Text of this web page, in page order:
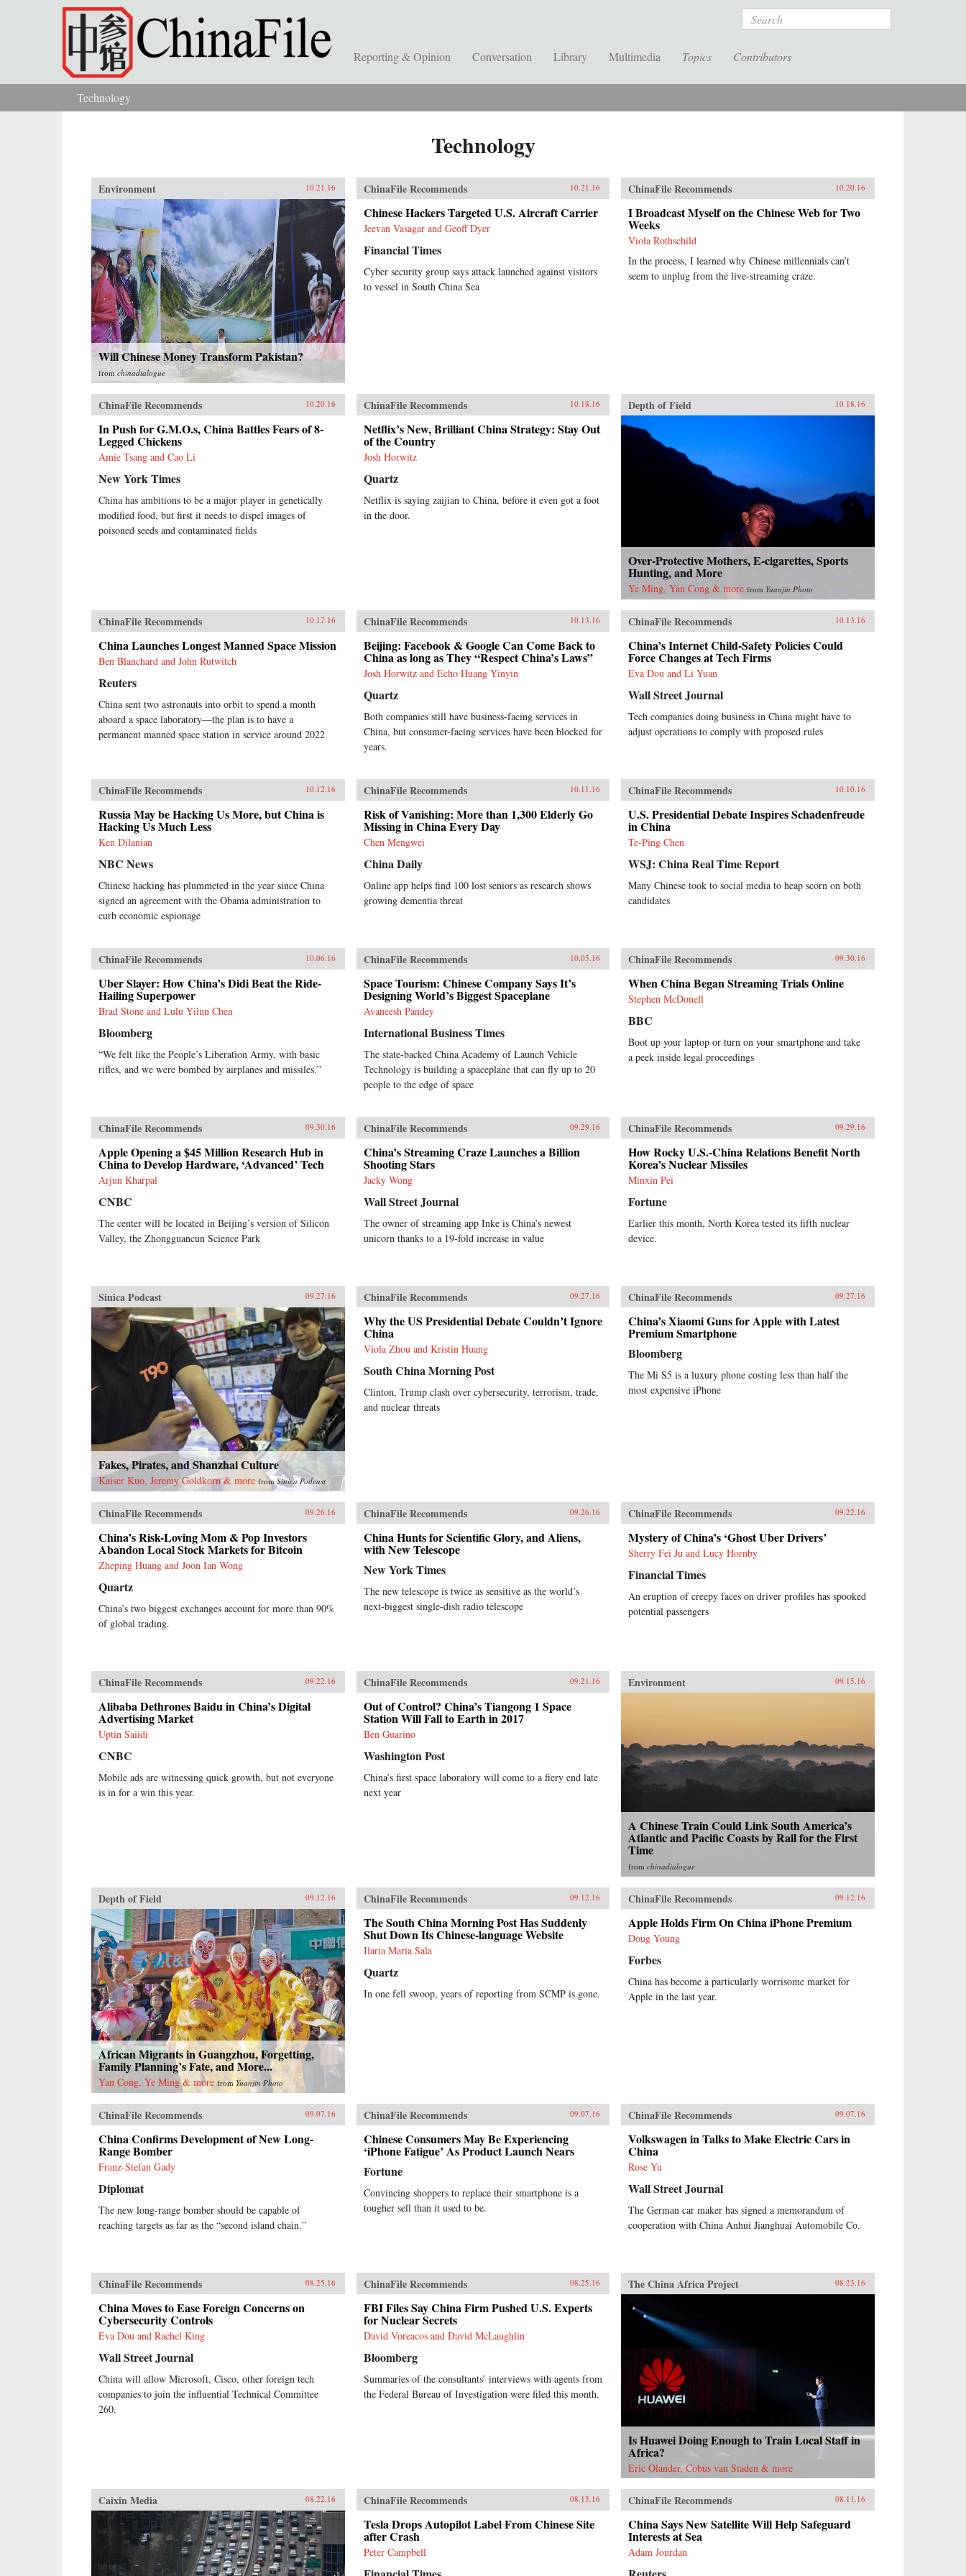
Skip to main content Search
Reporting & Opinion Conversation Library Multimedia Topics Contributors
You are here
Technology
Technology
Environment 10.21.16
Will Chinese Money Transform Pakistan?
from chinadialogue
ChinaFile Recommends 10.21.16
Chinese Hackers Targeted U.S. Aircraft Carrier
Jeevan Vasagar and Geoff Dyer
Financial Times
Cyber security group says attack launched against visitors
to vessel in South China Sea
ChinaFile Recommends 10.20.16
I Broadcast Myself on the Chinese Web for Two
Weeks
Viola Rothschild
In the process, I learned why Chinese millennials can’t
seem to unplug from the live-streaming craze.
ChinaFile Recommends 10.20.16
In Push for G.M.O.s, China Battles Fears of 8-
Legged Chickens
Amie Tsang and Cao Li
New York Times
China has ambitions to be a major player in genetically
modified food, but first it needs to dispel images of
poisoned seeds and contaminated fields
ChinaFile Recommends 10.18.16
Netflix’s New, Brilliant China Strategy: Stay Out
of the Country
Josh Horwitz
Quartz
Netflix is saying zaijian to China, before it even got a foot
in the door.
Depth of Field 10.18.16
Over-Protective Mothers, E-cigarettes, Sports
Hunting, and More
Ye Ming, Yan Cong & more from Yuanjin Photo
ChinaFile Recommends 10.17.16
China Launches Longest Manned Space Mission
Ben Blanchard and John Rutwitch
Reuters
China sent two astronauts into orbit to spend a month
aboard a space laboratory—the plan is to have a
permanent manned space station in service around 2022
ChinaFile Recommends 10.13.16
Beijing: Facebook & Google Can Come Back to
China as long as They “Respect China’s Laws”
Josh Horwitz and Echo Huang Yinyin
Quartz
Both companies still have business-facing services in
China, but consumer-facing services have been blocked for
years.
ChinaFile Recommends 10.13.16
China’s Internet Child-Safety Policies Could
Force Changes at Tech Firms
Eva Dou and Li Yuan
Wall Street Journal
Tech companies doing business in China might have to
adjust operations to comply with proposed rules
ChinaFile Recommends 10.12.16
Russia May be Hacking Us More, but China is
Hacking Us Much Less
Ken Dilanian
NBC News
Chinese hacking has plummeted in the year since China
signed an agreement with the Obama administration to
curb economic espionage
ChinaFile Recommends 10.11.16
Risk of Vanishing: More than 1,300 Elderly Go
Missing in China Every Day
Chen Mengwei
China Daily
Online app helps find 100 lost seniors as research shows
growing dementia threat
ChinaFile Recommends 10.10.16
U.S. Presidential Debate Inspires Schadenfreude
in China
Te-Ping Chen
WSJ: China Real Time Report
Many Chinese took to social media to heap scorn on both
candidates
ChinaFile Recommends 10.06.16
Uber Slayer: How China’s Didi Beat the Ride-
Hailing Superpower
Brad Stone and Lulu Yilun Chen
Bloomberg
“We felt like the People’s Liberation Army, with basic
rifles, and we were bombed by airplanes and missiles.”
ChinaFile Recommends 10.05.16
Space Tourism: Chinese Company Says It’s
Designing World’s Biggest Spaceplane
Avaneesh Pandey
International Business Times
The state-backed China Academy of Launch Vehicle
Technology is building a spaceplane that can fly up to 20
people to the edge of space
ChinaFile Recommends 09.30.16
When China Began Streaming Trials Online
Stephen McDonell
BBC
Boot up your laptop or turn on your smartphone and take
a peek inside legal proceedings
ChinaFile Recommends 09.30.16
Apple Opening a $45 Million Research Hub in
China to Develop Hardware, ‘Advanced’ Tech
Arjun Kharpal
CNBC
The center will be located in Beijing’s version of Silicon
Valley, the Zhongguancun Science Park
ChinaFile Recommends 09.29.16
China’s Streaming Craze Launches a Billion
Shooting Stars
Jacky Wong
Wall Street Journal
The owner of streaming app Inke is China’s newest
unicorn thanks to a 19-fold increase in value
ChinaFile Recommends 09.29.16
How Rocky U.S.-China Relations Benefit North
Korea’s Nuclear Missiles
Minxin Pei
Fortune
Earlier this month, North Korea tested its fifth nuclear
device.
Sinica Podcast 09.27.16
Fakes, Pirates, and Shanzhai Culture
Kaiser Kuo, Jeremy Goldkorn & more from Sinica Podcast
ChinaFile Recommends 09.27.16
Why the US Presidential Debate Couldn’t Ignore
China
Viola Zhou and Kristin Huang
South China Morning Post
Clinton, Trump clash over cybersecurity, terrorism, trade,
and nuclear threats
ChinaFile Recommends 09.27.16
China’s Xiaomi Guns for Apple with Latest
Premium Smartphone
Bloomberg
The Mi S5 is a luxury phone costing less than half the
most expensive iPhone
ChinaFile Recommends 09.26.16
China’s Risk-Loving Mom & Pop Investors
Abandon Local Stock Markets for Bitcoin
Zheping Huang and Joon Ian Wong
Quartz
China’s two biggest exchanges account for more than 90%
of global trading.
ChinaFile Recommends 09.26.16
China Hunts for Scientific Glory, and Aliens,
with New Telescope
New York Times
The new telescope is twice as sensitive as the world’s
next-biggest single-dish radio telescope
ChinaFile Recommends 09.22.16
Mystery of China’s ‘Ghost Uber Drivers’
Sherry Fei Ju and Lucy Hornby
Financial Times
An eruption of creepy faces on driver profiles has spooked
potential passengers
ChinaFile Recommends 09.22.16
Alibaba Dethrones Baidu in China’s Digital
Advertising Market
Uptin Saiidi
CNBC
Mobile ads are witnessing quick growth, but not everyone
is in for a win this year.
ChinaFile Recommends 09.21.16
Out of Control? China’s Tiangong 1 Space
Station Will Fall to Earth in 2017
Ben Guarino
Washington Post
China’s first space laboratory will come to a fiery end late
next year
Environment 09.15.16
A Chinese Train Could Link South America’s
Atlantic and Pacific Coasts by Rail for the First
Time
fromchinadialogue
Depth of Field 09.12.16
African Migrants in Guangzhou, Forgetting,
Family Planning’s Fate, and More...
Yan Cong, Ye Ming & more fromYuanjin Photo
ChinaFile Recommends 09.12.16
The South China Morning Post Has Suddenly
Shut Down Its Chinese-language Website
Ilaria Maria Sala
Quartz
In one fell swoop, years of reporting from SCMP is gone.
ChinaFile Recommends 09.12.16
Apple Holds Firm On China iPhone Premium
Doug Young
Forbes
China has become a particularly worrisome market for
Apple in the last year.
ChinaFile Recommends 09.07.16
China Confirms Development of New Long-
Range Bomber
Franz-Stefan Gady
Diplomat
The new long-range bomber should be capable of
reaching targets as far as the “second island chain.”
ChinaFile Recommends 09.07.16
Chinese Consumers May Be Experiencing
‘iPhone Fatigue’ As Product Launch Nears
Fortune
Convincing shoppers to replace their smartphone is a
tougher sell than it used to be.
ChinaFile Recommends 09.07.16
Volkswagen in Talks to Make Electric Cars in
China
Rose Yu
Wall Street Journal
The German car maker has signed a memorandum of
cooperation with China Anhui Jianghuai Automobile Co.
ChinaFile Recommends 08.25.16
China Moves to Ease Foreign Concerns on
Cybersecurity Controls
Eva Dou and Rachel King
Wall Street Journal
China will allow Microsoft, Cisco, other foreign tech
companies to join the influential Technical Committee
260.
ChinaFile Recommends 08.25.16
FBI Files Say China Firm Pushed U.S. Experts
for Nuclear Secrets
David Voreacos and David McLaughlin
Bloomberg
Summaries of the consultants’ interviews with agents from
the Federal Bureau of Investigation were filed this month.
The China Africa Project 08.23.16
Is Huawei Doing Enough to Train Local Staff in
Africa?
Eric Olander, Cobus van Staden & more
Caixin Media 08.22.16 ChinaFile Recommends 08.15.16
Tesla Drops Autopilot Label From Chinese Site
after Crash
Peter Campbell
ChinaFile Recommends 08.11.16
China Says New Satellite Will Help Safeguard
Interests at Sea
Adam Jourdan